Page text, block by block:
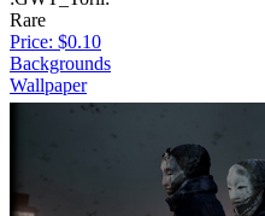
Rare
Price: $0.10
Backgrounds
Wallpaper